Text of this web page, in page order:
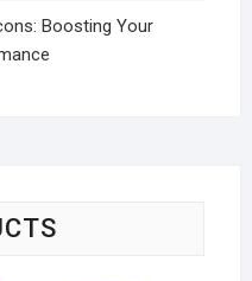
Boosting Your